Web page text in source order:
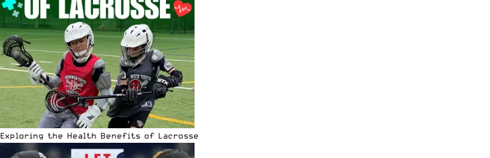
Exploring the Health Benefits of Lacrosse